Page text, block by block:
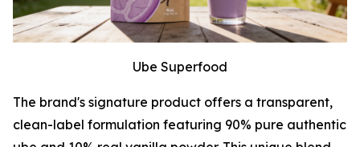
Ube Superfood
The brand's signature product offers a transparent,
clean-label formulation featuring 90% pure authentic